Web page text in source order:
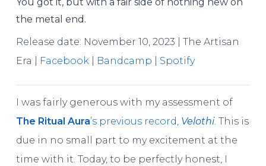
the metal end.
Release date: November 10, 2023 | The Artisan
Era |
Facebook| Bandcamp Spotify
I was fairly generous with my assessment of
The Ritual Aura’s previous record, Velothi. This is
due in no small part to my excitement at the
time with it. Today, to be perfectly honest, I